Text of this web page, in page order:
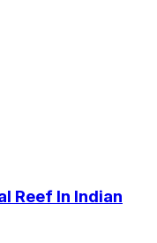
Reef In Indian